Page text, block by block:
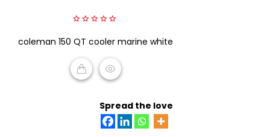
out
of
5
coleman 150 QT cooler marine white
Spread the love